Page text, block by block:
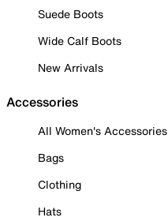
Suede Boots
Wide Calf Boots
New Arrivals
Accessories
All Women's Accessories
Bags
Clothing
Hats